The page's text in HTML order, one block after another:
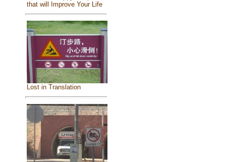
that will Improve Your Life
Lost in Translation